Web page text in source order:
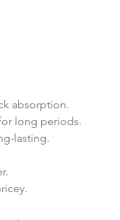
absorption.
long periods.
lasting.